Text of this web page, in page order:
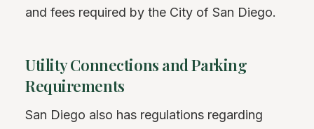
and fees required by the City of San Diego.
Utility Connections and Parking
Requirements
San Diego also has regulations regarding